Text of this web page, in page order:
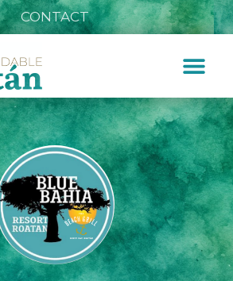
CONTACT